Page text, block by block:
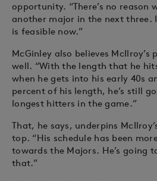
opportunity. “There’s no reason
another major in the next three.
is feasible now.”
McGinley also believes
well. “With the length that he
when he gets into his early 40s
percent of his length, he’s still
longest hitters in the game.”
That, he says, underpins
top. “His schedule has been
towards the Majors. He’s going
that.”